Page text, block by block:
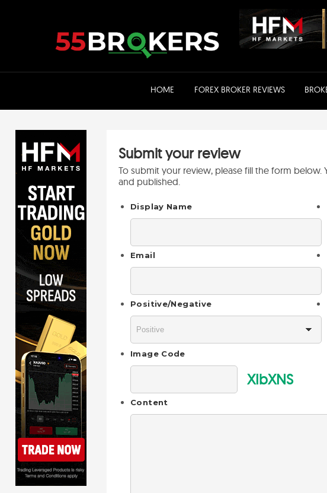
HOME FOREX BROKER REVIEWS
Submit your review
To submit your review, please fill the form
and published.
Display Name
Email
Positive/Negative
Image Code
XIbXNS
Content